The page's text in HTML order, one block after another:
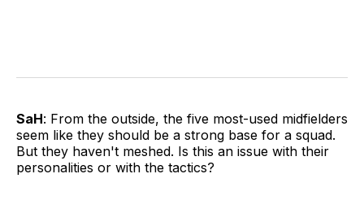
SaH: From the outside, the five most-used midfielders
seem like they should be a strong base for a squad.
But they haven't meshed. Is this an issue with their
personalities or with the tactics?